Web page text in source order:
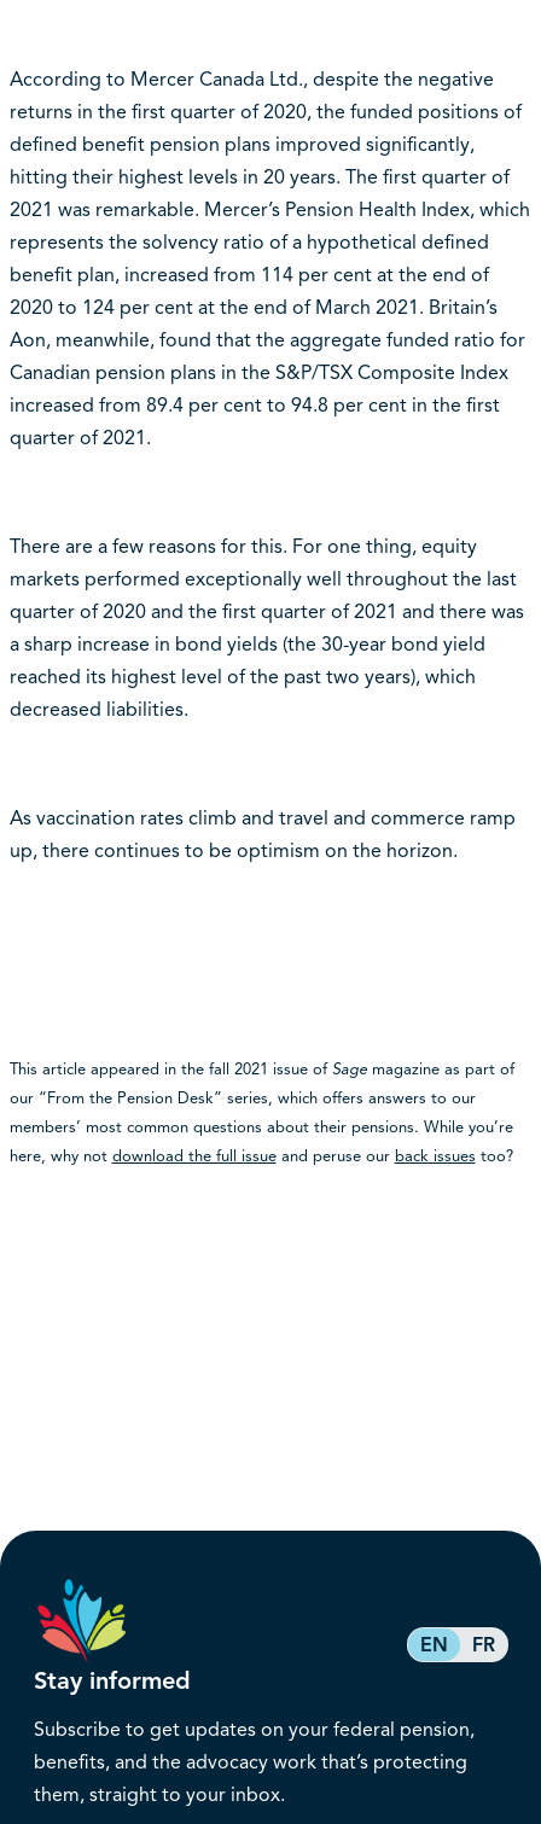
According to Mercer Canada Ltd., despite the negative
returns in the first quarter of 2020, the funded positions of
defined benefit pension plans improved significantly,
hitting their highest levels in 20 years. The first quarter of
2021 was remarkable. Mercer’s Pension Health Index, which
represents the solvency ratio of a hypothetical defined
benefit plan, increased from 114 per cent at the end of
2020 to 124 per cent at the end of March 2021. Britain’s
Aon, meanwhile, found that the aggregate funded ratio for
Canadian pension plans in the S&P/TSX Composite Index
increased from 89.4 per cent to 94.8 per cent in the first
quarter of 2021.
There are a few reasons for this. For one thing, equity
markets performed exceptionally well throughout the last
quarter of 2020 and the first quarter of 2021 and there was
a sharp increase in bond yields (the 30-year bond yield
reached its highest level of the past two years), which
decreased liabilities.
As vaccination rates climb and travel and commerce ramp
up, there continues to be optimism on the horizon.
This article appeared in the fall 2021 issue ofSagemagazine as part of
our “From the Pension Desk” series, which offers answers to our
members’ most common questions about their pensions. While you’re
here, why not download the full issueand peruse our back issues too?
EN FR
Stay informed
Subscribe to get updates on your federal pension,
benefits, and the advocacy work that’s protecting
them, straight to your inbox.